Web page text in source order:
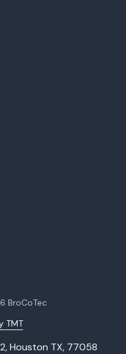
Houston TX, 77058
BroCoTec
TMT